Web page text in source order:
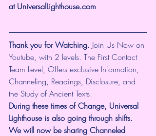
at UniversalLighthouse.com
Thank you for Watching. Join Us Now on
Youtube, with 2 levels. The First Contact
Team Level, Offers exclusive Information,
Channeling, Readings, Disclosure, and
the Study of Ancient Texts.
During these times of Change, Universal
Lighthouse is also going through shifts.
We will now be sharing Channeled